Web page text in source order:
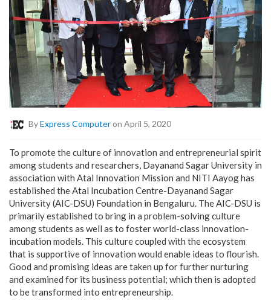
ByExpress Computeron April 5, 2020
To promote the culture of innovation and entrepreneurial spirit
among students and researchers, Dayanand Sagar University in
association with Atal Innovation Mission and NITI Aayog has
established the Atal Incubation Centre-Dayanand Sagar
University (AIC-DSU) Foundation in Bengaluru. The AIC-DSU is
primarily established to bring in a problem-solving culture
among students as well as to foster world-class innovation-
incubation models. This culture coupled with the ecosystem
that is supportive of innovation would enable ideas to flourish.
Good and promising ideas are taken up for further nurturing
and examined for its business potential; which then is adopted
to be transformed into entrepreneurship.